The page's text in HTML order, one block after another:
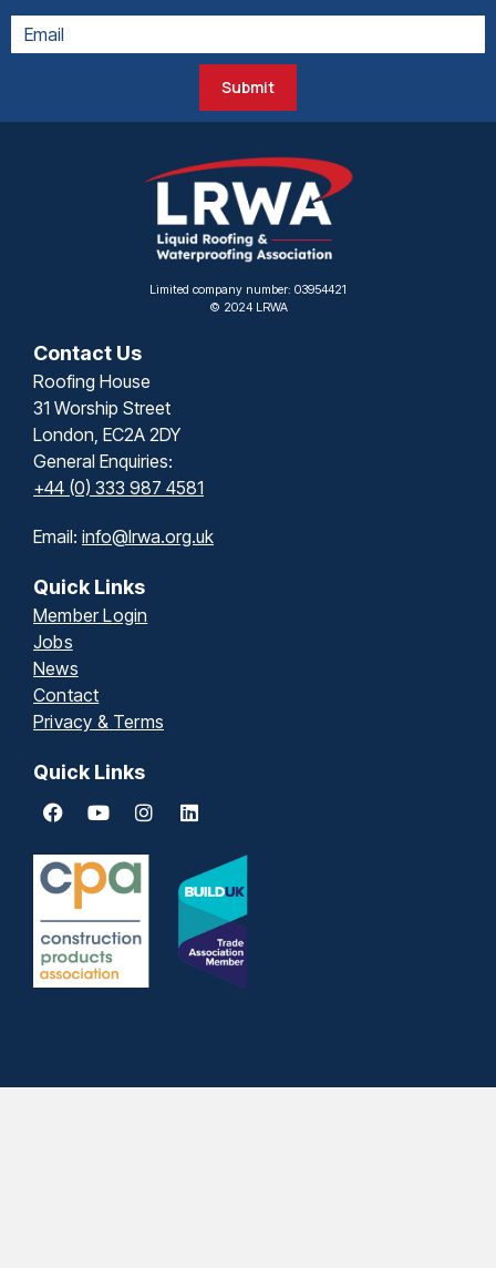
Submit
Limited company number: 03954421
© 2024 LRWA
Contact Us
Roofing House
31 Worship Street
London, EC2A 2DY
General Enquiries:
+44 (0) 333 987 4581
Email: info@lrwa.org.uk
Quick Links
Member Login
Jobs
News
Contact
Privacy & Terms
Quick Links